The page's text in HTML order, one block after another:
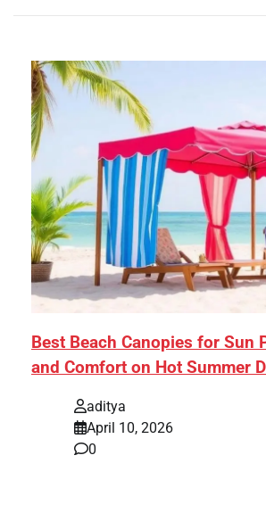
Best Beach Canopies for Sun
and Comfort on Hot Summer
aditya
April 10, 2026
0